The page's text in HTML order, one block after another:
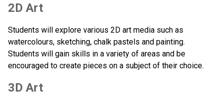
2D Art
Students will explore various 2D art media such as
watercolours, sketching, chalk pastels and painting.
Students will gain skills in a variety of areas and be
encouraged to create pieces on a subject of their choice.
3D Art